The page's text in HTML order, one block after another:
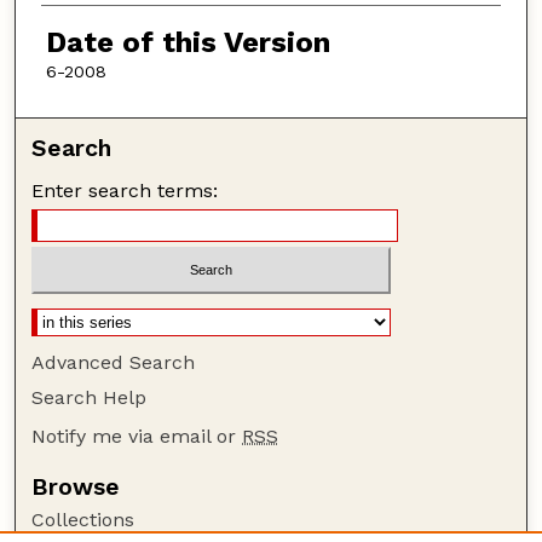
Authors
Date of this Version
6-2008
Search
Enter search terms:
Advanced Search
Search Help
Notify me via email or RSS
Browse
Collections